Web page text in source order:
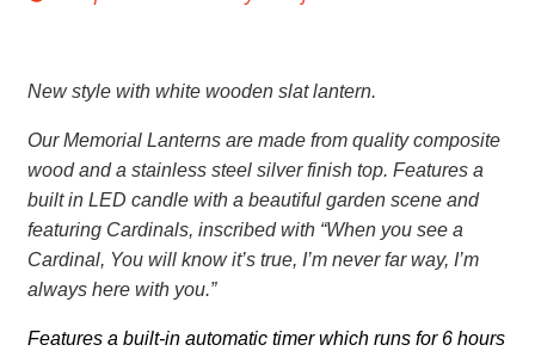
New style with white wooden slat lantern.
Our Memorial Lanterns are made from quality composite
wood and a stainless steel silver finish top. Features a
built in LED candle with a beautiful garden scene and
featuring Cardinals, inscribed with “When you see a
Cardinal, You will know it’s true, I’m never far way, I’m
always here with you.”
Features a built-in automatic timer which runs for 6 hours